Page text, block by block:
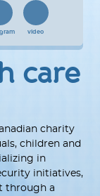
video
care
charity
children and
in
initiatives,
through a